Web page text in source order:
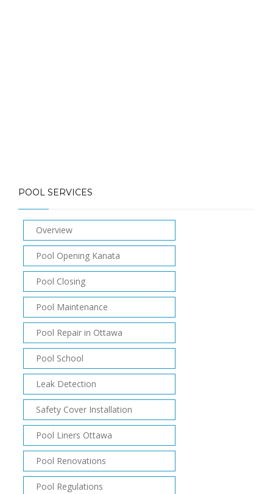
POOL SERVICES
Overview
Pool Opening Kanata
Pool Closing
Pool Maintenance
Pool Repair in Ottawa
Pool School
Leak Detection
Safety Cover Installation
Pool Liners Ottawa
Pool Renovations
Pool Regulations